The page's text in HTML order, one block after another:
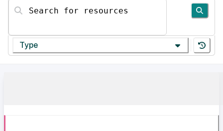
Search for resources
Type